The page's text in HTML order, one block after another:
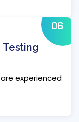
06
experienced